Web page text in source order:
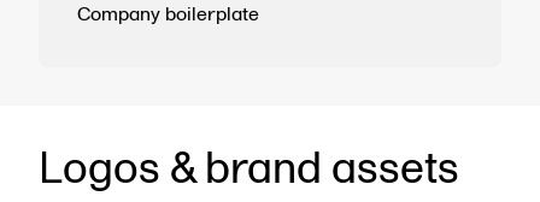
Company boilerplate
Logos & brand assets